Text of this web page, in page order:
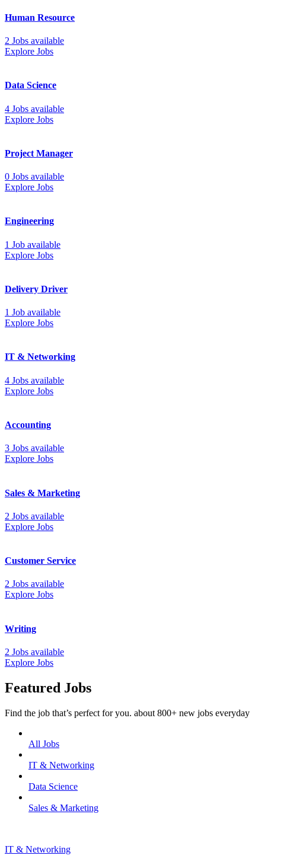
Human Resource
2 Jobs available
Explore Jobs
Data Science
4 Jobs available
Explore Jobs
Project Manager
0 Jobs available
Explore Jobs
Engineering
1 Job available
Explore Jobs
Delivery Driver
1 Job available
Explore Jobs
IT & Networking
4 Jobs available
Explore Jobs
Accounting
3 Jobs available
Explore Jobs
Sales & Marketing
2 Jobs available
Explore Jobs
Customer Service
2 Jobs available
Explore Jobs
Writing
2 Jobs available
Explore Jobs
Featured Jobs
Find the job that’s perfect for you. about 800+ new jobs everyday
All Jobs
IT & Networking
Data Science
Sales & Marketing
IT & Networking